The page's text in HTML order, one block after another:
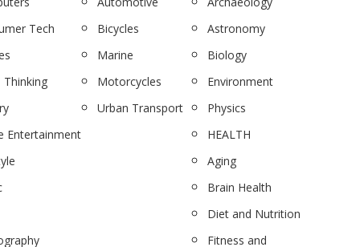
Tech
Thinking
Entertainment
Bicycles
Marine
Motorcycles
Urban Transport
Astronomy
Biology
Environment
Physics
HEALTH
Aging
Brain Health
Diet and Nutrition
Fitness and